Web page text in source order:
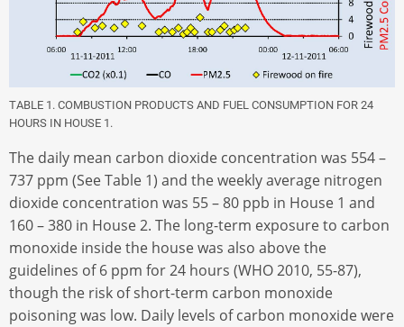
TABLE 1. COMBUSTION PRODUCTS AND FUEL CONSUMPTION FOR 24
HOURS IN HOUSE 1.
The daily mean carbon dioxide concentration was 554 –
737 ppm (See Table 1) and the weekly average nitrogen
dioxide concentration was 55 – 80 ppb in House 1 and
160 – 380 in House 2. The long-term exposure to carbon
monoxide inside the house was also above the
guidelines of 6 ppm for 24 hours (WHO 2010, 55-87),
though the risk of short-term carbon monoxide
poisoning was low. Daily levels of carbon monoxide were